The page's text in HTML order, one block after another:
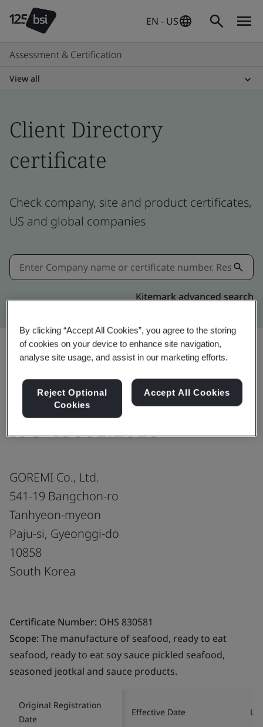
EN - US
Assessment & Certification
View all
Client Directory
certificate
Check company, site and product certificates,
US and global companies
Kitemark advanced search
ISO 45001:2018
GOREMI Co., Ltd.
541-19 Bangchon-ro
Tanhyeon-myeon
Paju-si, Gyeonggi-do
10858
South Korea
Certificate Number: OHS 830581
Scope:The manufacture of seafood, ready to eat
seafood, ready to eat soy sauce pickled seafood,
seasoned jeotkal and sauce products.
Original Registration
Date
Effective Date
By clicking “Accept All Cookies”, you agree to the storing
of cookies on your device to enhance site navigation,
analyse site usage, and assist in our marketing efforts.
Reject Optional
Cookies
Accept All Cookies